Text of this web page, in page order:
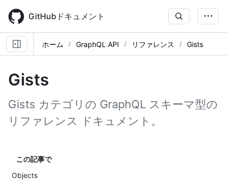
main
content
GitHubドキュメント
ホーム GraphQL API リファレンス Gists
Gists
Gists カテゴリの GraphQL スキーマ型の
リファレンス ドキュメント。
この記事で
Objects